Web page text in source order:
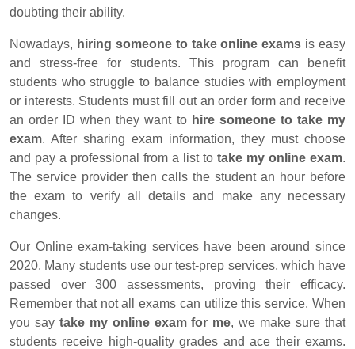
doubting their ability.
Nowadays, hiring someone to take online exams is easy
and stress-free for students. This program can benefit
students who struggle to balance studies with employment
or interests. Students must fill out an order form and receive
an order ID when they want to hire someone to take my
exam. After sharing exam information, they must choose
and pay a professional from a list to take my online exam.
The service provider then calls the student an hour before
the exam to verify all details and make any necessary
changes.
Our Online exam-taking services have been around since
2020. Many students use our test-prep services, which have
passed over 300 assessments, proving their efficacy.
Remember that not all exams can utilize this service. When
you say take my online exam for me, we make sure that
students receive high-quality grades and ace their exams.